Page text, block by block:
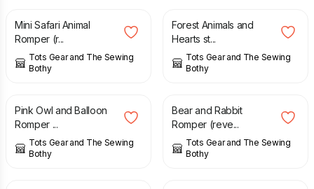
Mini Safari Animal
Romper (r...
Tots Gear and The Sewing
Bothy
Forest Animals and
Hearts st...
Tots Gear and The Sewing
Bothy
30.00
Pink Owl and Balloon
Romper ...
Tots Gear and The Sewing
Bothy
30.00
Bear and Rabbit
Romper (reve...
Tots Gear and The Sewing
Bothy
15.00 30.00